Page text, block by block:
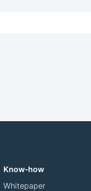
Know-how
Whitepaper